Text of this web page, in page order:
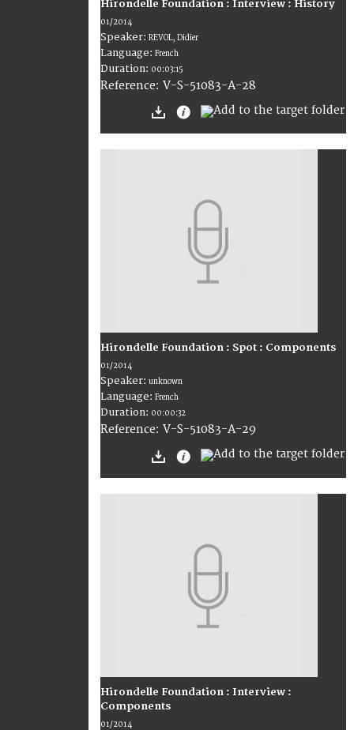
Hirondelle Foundation : Interview : History
01/2014
Speaker: REVOL, Didier
Language: French
Duration: 00:03:15
Reference: V-S-51083-A-28
Hirondelle Foundation : Spot : Components
01/2014
Speaker: unknown
Language: French
Duration: 00:00:32
Reference: V-S-51083-A-29
Hirondelle Foundation : Interview :
Components
01/2014